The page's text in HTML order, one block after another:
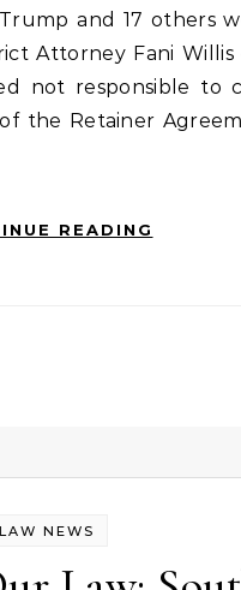
and 17 others
Attorney Fani
not responsible to
the Retainer
READING
LAW NEWS